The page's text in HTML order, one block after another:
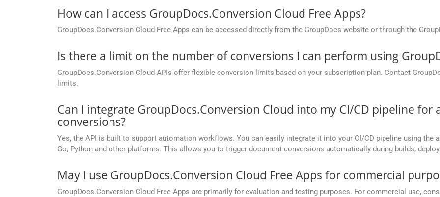
How can I access GroupDocs.Conversion Cloud Free Apps?
GroupDocs.Conversion Cloud Free Apps can be accessed directly from the GroupDocs website or through the
Is there a limit on the number of conversions I can perform using
GroupDocs.Conversion Cloud APIs offer flexible conversion limits based on your subscription plan. Contact
limits.
Can I integrate GroupDocs.Conversion Cloud into my CI/CD pipeline
conversions?
Yes, the API is built to support automation workflows. You can easily integrate it into your CI/CD pipeline using the
Go, Python and other platforms. This allows you to trigger document conversions automatically during builds,
May I use GroupDocs.Conversion Cloud Free Apps for commercial
GroupDocs.Conversion Cloud Free Apps are primarily for evaluation and testing purposes. For commercial use,